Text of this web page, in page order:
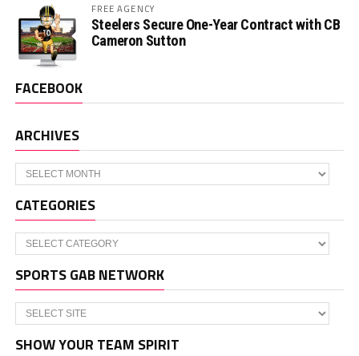
FREE AGENCY
Steelers Secure One-Year Contract with CB
Cameron Sutton
FACEBOOK
ARCHIVES
Archives
CATEGORIES
Categories
SPORTS GAB NETWORK
SHOW YOUR TEAM SPIRIT